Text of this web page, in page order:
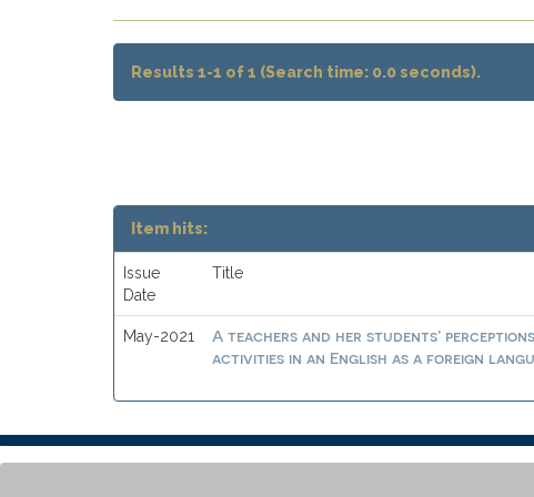
Results 1-1 of 1 (Search time: 0.0 seconds).
Item hits:
Issue
Date
Title
May-2021
A teachers and her students’
activities in an English as a foreign